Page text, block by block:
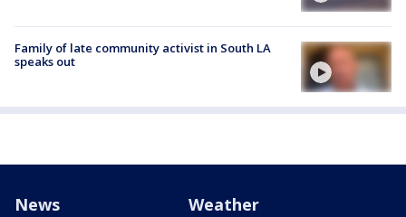
Family of late community activist in South LA
speaks out
News Weather